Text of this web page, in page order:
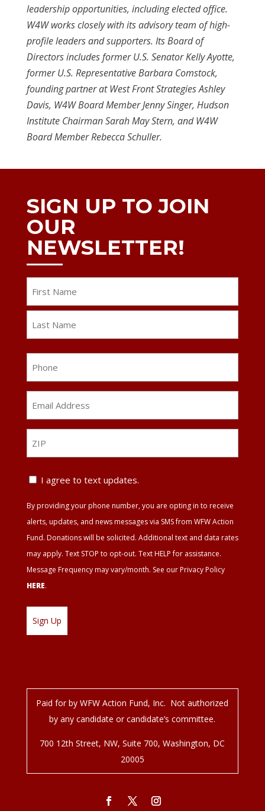
leadership opportunities, including elected office.
W4W works closely with its advisory team of high-
profile leaders and supporters. Its Board of
Directors includes former U.S. Senator Kelly Ayotte,
former U.S. Representative Barbara Comstock,
founding partner at West Front Strategies Ashley
Davis, W4W Board Member Jenny Singer, Hudson
Institute Chairman Sarah May Stern, and W4W
Board Member Rebecca Schuller.
SIGN UP TO JOIN
OUR
NEWSLETTER!
*
Text
Agreement
I agree to text updates.
By providing your phone number, you are opting in to receive
alerts, updates, and news messages via SMS from WFW Action
Fund. Donations will be solicited. Additional text and data rates
may apply. Text STOP to opt-out. Text HELP for assistance.
Message Frequency may vary/month. See our Privacy Policy
HERE.
Paid for by WFW Action Fund, Inc. Not authorized
by any candidate or candidate’s committee.
700 12th Street, NW, Suite 700, Washington, DC
20005